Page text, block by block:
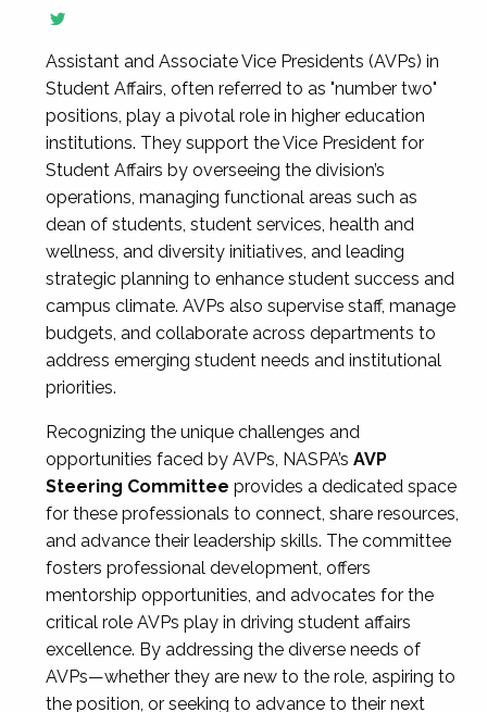
Assistant and Associate Vice Presidents (AVPs) in
Student Affairs, often referred to as "number two"
positions, play a pivotal role in higher education
institutions. They support the Vice President for
Student Affairs by overseeing the division’s
operations, managing functional areas such as
dean of students, student services, health and
wellness, and diversity initiatives, and leading
strategic planning to enhance student success and
campus climate. AVPs also supervise staff, manage
budgets, and collaborate across departments to
address emerging student needs and institutional
priorities.
Recognizing the unique challenges and
opportunities faced by AVPs, NASPA’s AVP
Steering Committee provides a dedicated space
for these professionals to connect, share resources,
and advance their leadership skills. The committee
fosters professional development, offers
mentorship opportunities, and advocates for the
critical role AVPs play in driving student affairs
excellence. By addressing the diverse needs of
AVPs—whether they are new to the role, aspiring to
the position, or seeking to advance to their next